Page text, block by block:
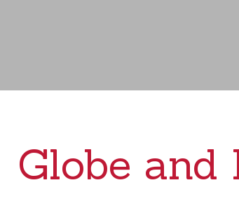
Globe and